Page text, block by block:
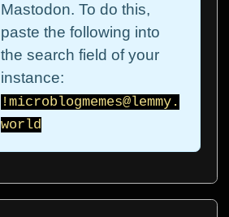
Mastodon. To do this,
paste the following into
the search field of your
instance:
!microblogmemes@lemmy.
world